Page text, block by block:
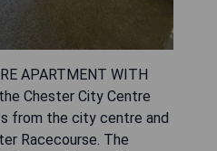
APARTMENT WITH
Chester City Centre
from the city centre and
Racecourse. The